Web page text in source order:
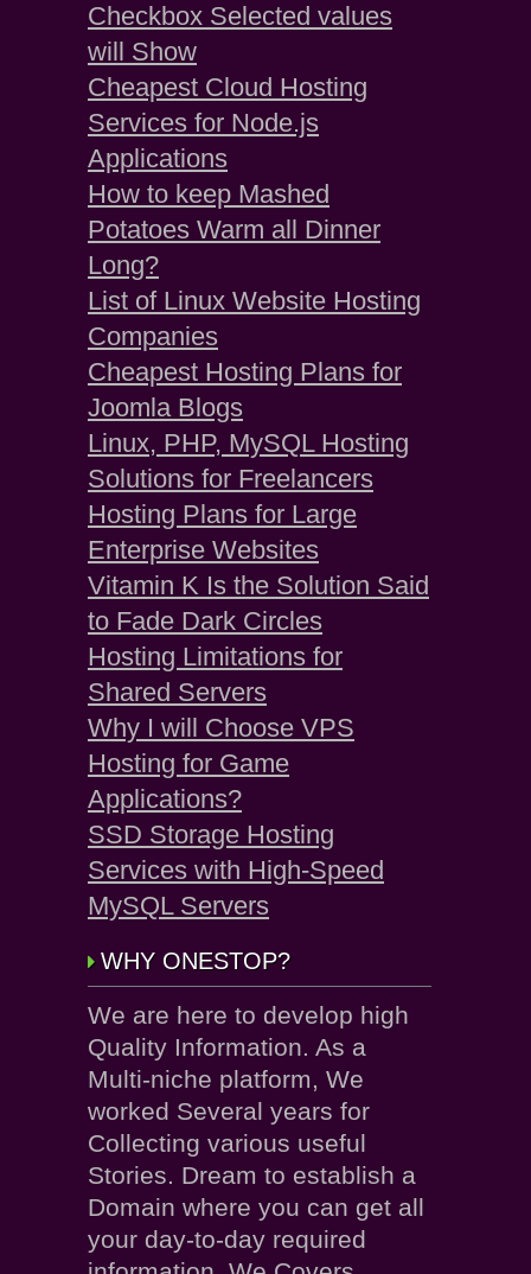
Checkbox Selected values
will Show
Cheapest Cloud Hosting
Services for Node.js
Applications
How to keep Mashed
Potatoes Warm all Dinner
Long?
List of Linux Website Hosting
Companies
Cheapest Hosting Plans for
Joomla Blogs
Linux, PHP, MySQL Hosting
Solutions for Freelancers
Hosting Plans for Large
Enterprise Websites
Vitamin K Is the Solution Said
to Fade Dark Circles
Hosting Limitations for
Shared Servers
Why I will Choose VPS
Hosting for Game
Applications?
SSD Storage Hosting
Services with High-Speed
MySQL Servers
WHY ONESTOP?
We are here to develop high
Quality Information. As a
Multi-niche platform, We
worked Several years for
Collecting various useful
Stories. Dream to establish a
Domain where you can get all
your day-to-day required